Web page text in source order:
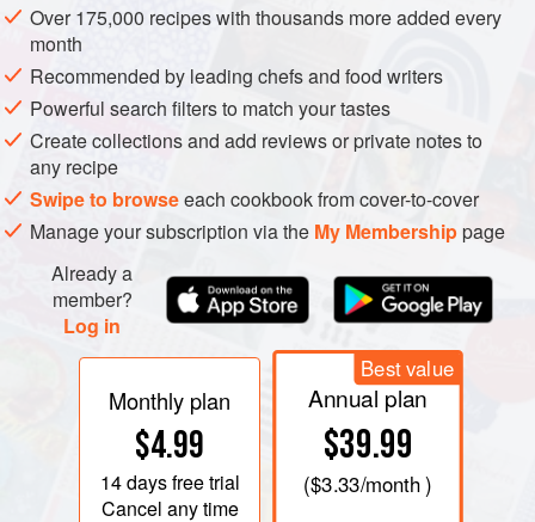
FOOD COMMENTATORS AND writers on the South-West
seem to give up when they reach the cheese chapter. It is
true that in the valleys and plains towards the mouth of the
Gironde the only local cheeses you will find will be humble
goats’ cheeses and occasionally fresh farmhouse cheeses
that neither travel nor keep. None of the big-name cheeses
Over 175,000 recipes with thousands more added every
month
Recommended by leading chefs and food writers
Powerful search filters to match your tastes
Create collections and add reviews or private notes to
any recipe
Swipe to browseeach cookbook from cover-to-cover
Manage your subscription via the My Membershippage
Already a
member?
Log in
Monthly plan
$4.99
14 daysfree trial
Cancel any time
Best value
Annual plan
$39.99
($3.33/month )